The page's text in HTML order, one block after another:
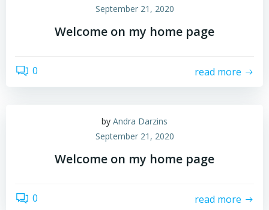
September 21, 2020
Welcome on my home page
0 read more
by Andra Darzins
September 21, 2020
Welcome on my home page
0 read more